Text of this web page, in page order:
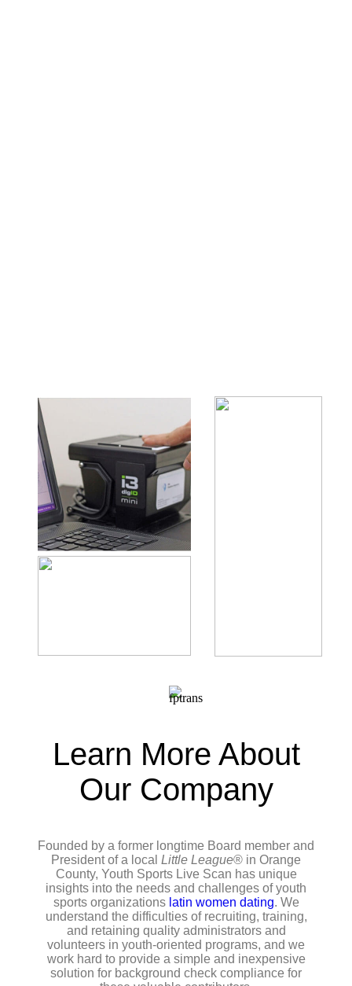
Learn More About
Our Company
Founded by a former longtime Board member and
President of a local Little League® in Orange
County, Youth Sports Live Scan has unique
insights into the needs and challenges of youth
sports organizations latin women dating. We
understand the difficulties of recruiting, training,
and retaining quality administrators and
volunteers in youth-oriented programs, and we
work hard to provide a simple and inexpensive
solution for background check compliance for